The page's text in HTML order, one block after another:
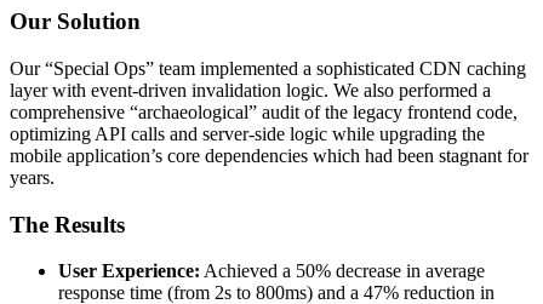
Our Solution
Our “Special Ops” team implemented a sophisticated CDN caching
layer with event-driven invalidation logic. We also performed a
comprehensive “archaeological” audit of the legacy frontend code,
optimizing API calls and server-side logic while upgrading the
mobile application’s core dependencies which had been stagnant for
years.
The Results
User Experience: Achieved a 50% decrease in average
response time (from 2s to 800ms) and a 47% reduction in